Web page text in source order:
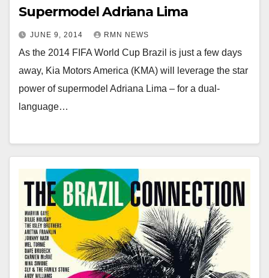
Supermodel Adriana Lima
JUNE 9, 2014 RMN NEWS
As the 2014 FIFA World Cup Brazil is just a few days
away, Kia Motors America (KMA) will leverage the star
power of supermodel Adriana Lima – for a dual-
language…